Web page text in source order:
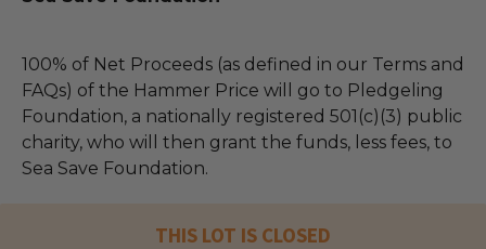
100% of Net Proceeds (as defined in our Terms and
FAQs) of the Hammer Price will go to Pledgeling
Foundation, a nationally registered 501(c)(3) public
charity, who will then grant the funds, less fees, to
Sea Save Foundation.
THIS LOT IS CLOSED